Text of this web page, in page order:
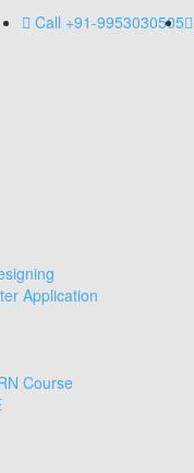
Call +91-9953030505
Application
Course